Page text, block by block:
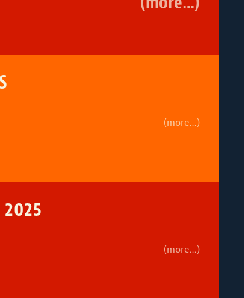
(more…)
2025
(more…)